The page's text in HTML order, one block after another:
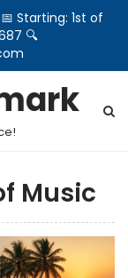
📅 Starting: 1st of
🔍
Music